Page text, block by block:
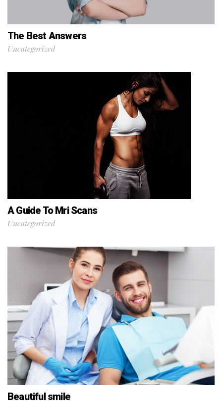
The Best Answers
Uncategorized
A Guide To Mri Scans
Uncategorized
Beautiful smile